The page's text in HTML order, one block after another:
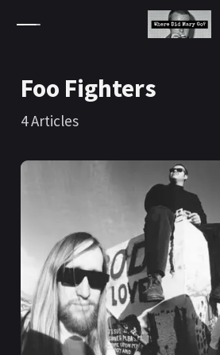
Foo Fighters
4Articles